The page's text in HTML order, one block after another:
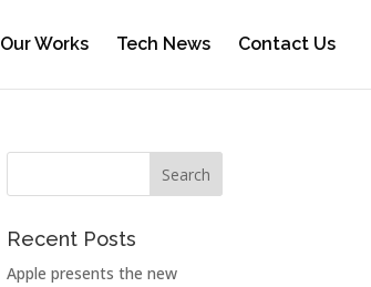
Our Works Tech News Contact Us
Recent Posts
Apple presents the new